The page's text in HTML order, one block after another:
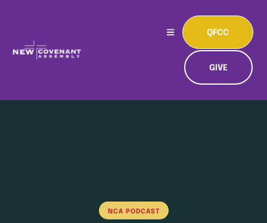
QFCC
GIVE
NCA PODCAST